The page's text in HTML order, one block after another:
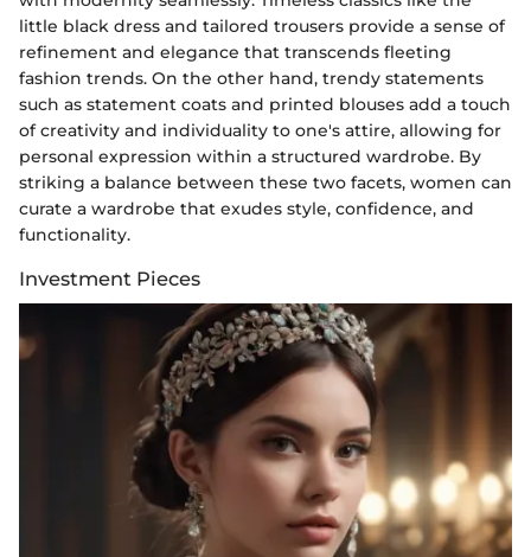
little black dress and tailored trousers provide a sense of
refinement and elegance that transcends fleeting
fashion trends. On the other hand, trendy statements
such as statement coats and printed blouses add a touch
of creativity and individuality to one's attire, allowing for
personal expression within a structured wardrobe. By
striking a balance between these two facets, women can
curate a wardrobe that exudes style, confidence, and
functionality.
Investment Pieces